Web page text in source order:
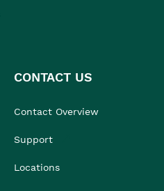
CONTACT US
Contact Overview
Support
Locations